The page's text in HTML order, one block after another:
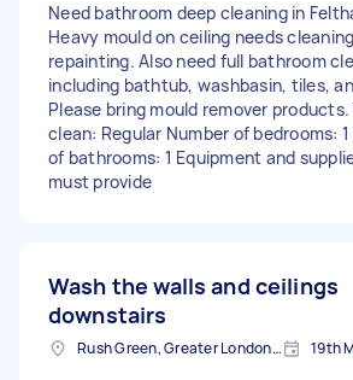
Need bathroom deep cleaning in
Heavy mould on ceiling needs
repainting. Also need full bathroom
including bathtub, washbasin, tiles,
Please bring mould remover
clean: Regular Number of bedrooms:
of bathrooms: 1 Equipment and
must provide
Wash the walls and ceilings
downstairs
Rush Green, Greater London, RM7 19th